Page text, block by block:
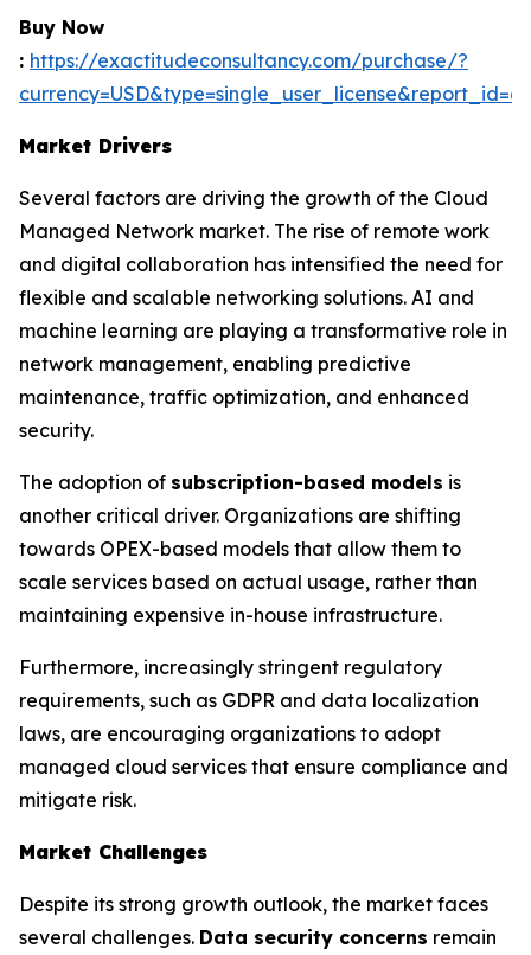
Buy Now
: https://exactitudeconsultancy.com/purchase/?
Market Drivers
Several factors are driving the growth of the Cloud
Managed Network market. The rise of remote work
and digital collaboration has intensified the need for
flexible and scalable networking solutions. AI and
machine learning are playing a transformative role in
network management, enabling predictive
maintenance, traffic optimization, and enhanced
security.
The adoption of subscription-based models is
another critical driver. Organizations are shifting
towards OPEX-based models that allow them to
scale services based on actual usage, rather than
maintaining expensive in-house infrastructure.
Furthermore, increasingly stringent regulatory
requirements, such as GDPR and data localization
laws, are encouraging organizations to adopt
managed cloud services that ensure compliance and
mitigate risk.
Market Challenges
Despite its strong growth outlook, the market faces
several challenges. Data security concerns remain